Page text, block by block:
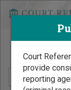
Search
Court
provide
reporting